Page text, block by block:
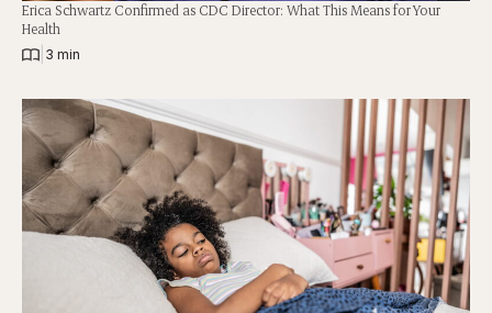
Erica Schwartz Confirmed as CDC Director: What This Means for Your
Health
3 min